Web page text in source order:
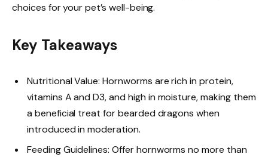
choices for your pet’s well-being.
Key Takeaways
Nutritional Value: Hornworms are rich in protein,
vitamins A and D3, and high in moisture, making them
a beneficial treat for bearded dragons when
introduced in moderation.
Feeding Guidelines: Offer hornworms no more than